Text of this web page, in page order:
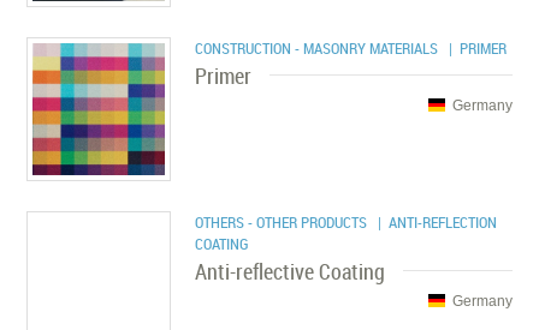
CONSTRUCTION - MASONRY MATERIALS | PRIMER
Primer
Germany
OTHERS - OTHER PRODUCTS | ANTI-REFLECTION
COATING
Anti-reflective Coating
Germany